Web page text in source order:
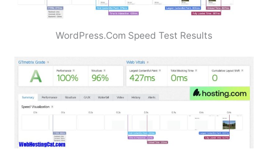
WordPress.Com Speed Test Results